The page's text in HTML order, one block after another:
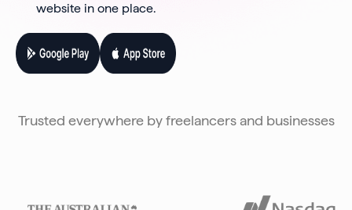
website in one place.
Trusted everywhere by freelancers and businesses